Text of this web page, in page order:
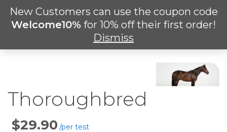
New Customers can use the coupon code
Welcome10% for 10% off their first order!
Dismiss
Skip
search
Thoroughbred
Per